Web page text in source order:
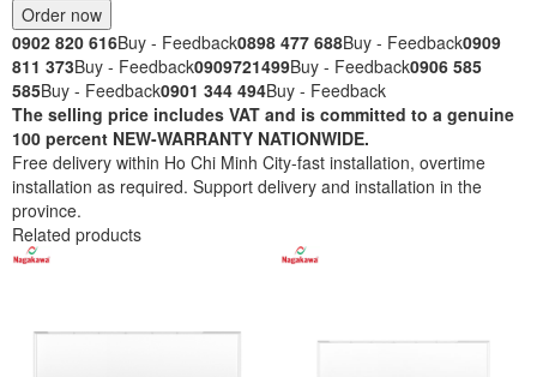
Order now
0902 820 616Buy - Feedback0898 477 688Buy - Feedback0909
811 373Buy - Feedback0909721499Buy - Feedback0906 585
585Buy - Feedback0901 344 494Buy - Feedback
The selling price includes VAT and is committed to a genuine
100 percent NEW-WARRANTY NATIONWIDE.
Free delivery within Ho Chi Minh City-fast installation, overtime
installation as required. Support delivery and installation in the
province.
Related products